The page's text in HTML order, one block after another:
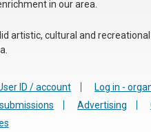
in our area.
artistic, cultural and
ID / account
Log in -
Advertising